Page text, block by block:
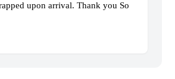
upon arrival. Thank you So